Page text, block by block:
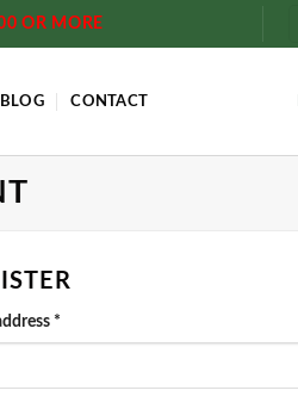
OR MORE
BLOG CONTACT
*